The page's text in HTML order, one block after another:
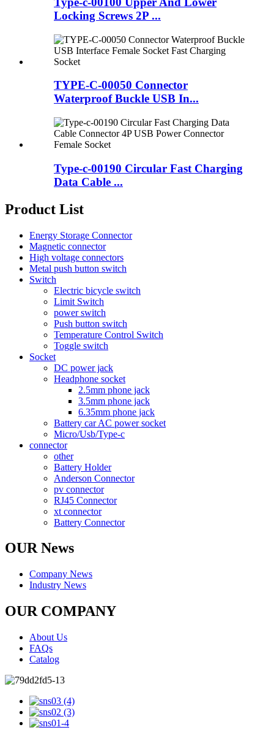
Locking Screws 2P ...
TYPE-C-00050 Connector
Waterproof Buckle USB In...
Type-c-00190 Circular Fast Charging
Data Cable ...
Product List
Energy Storage Connector
Magnetic connector
High voltage connectors
Metal push button switch
Switch
Electric bicycle switch
Limit Switch
power switch
Push button switch
Temperature Control Switch
Toggle switch
Socket
DC power jack
Headphone socket
2.5mm phone jack
3.5mm phone jack
6.35mm phone jack
Battery car AC power socket
Micro/Usb/Type-c
connector
other
Battery Holder
Anderson Connector
pv connector
RJ45 Connector
xt connector
Battery Connector
OUR News
Company News
Industry News
OUR COMPANY
About Us
FAQs
Catalog